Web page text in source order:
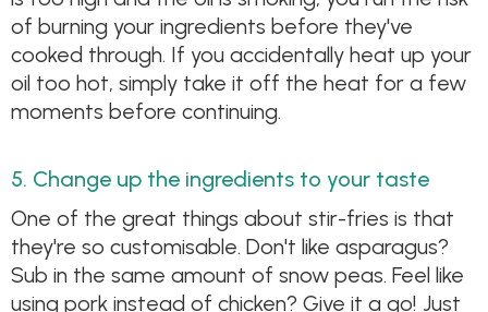
of burning your ingredients before they've
cooked through. If you accidentally heat up your
oil too hot, simply take it off the heat for a few
moments before continuing.
5. Change up the ingredients to your taste
One of the great things about stir-fries is that
they're so customisable. Don't like asparagus?
Sub in the same amount of snow peas. Feel like
using pork instead of chicken? Give it a go! Just